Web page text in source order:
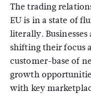
The trading
EU is in a state of
literally.
shifting their focus
customer-base of
growth
with key